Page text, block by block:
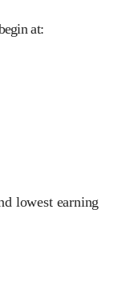
at:
lowest earning